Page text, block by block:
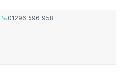
01296 596 958